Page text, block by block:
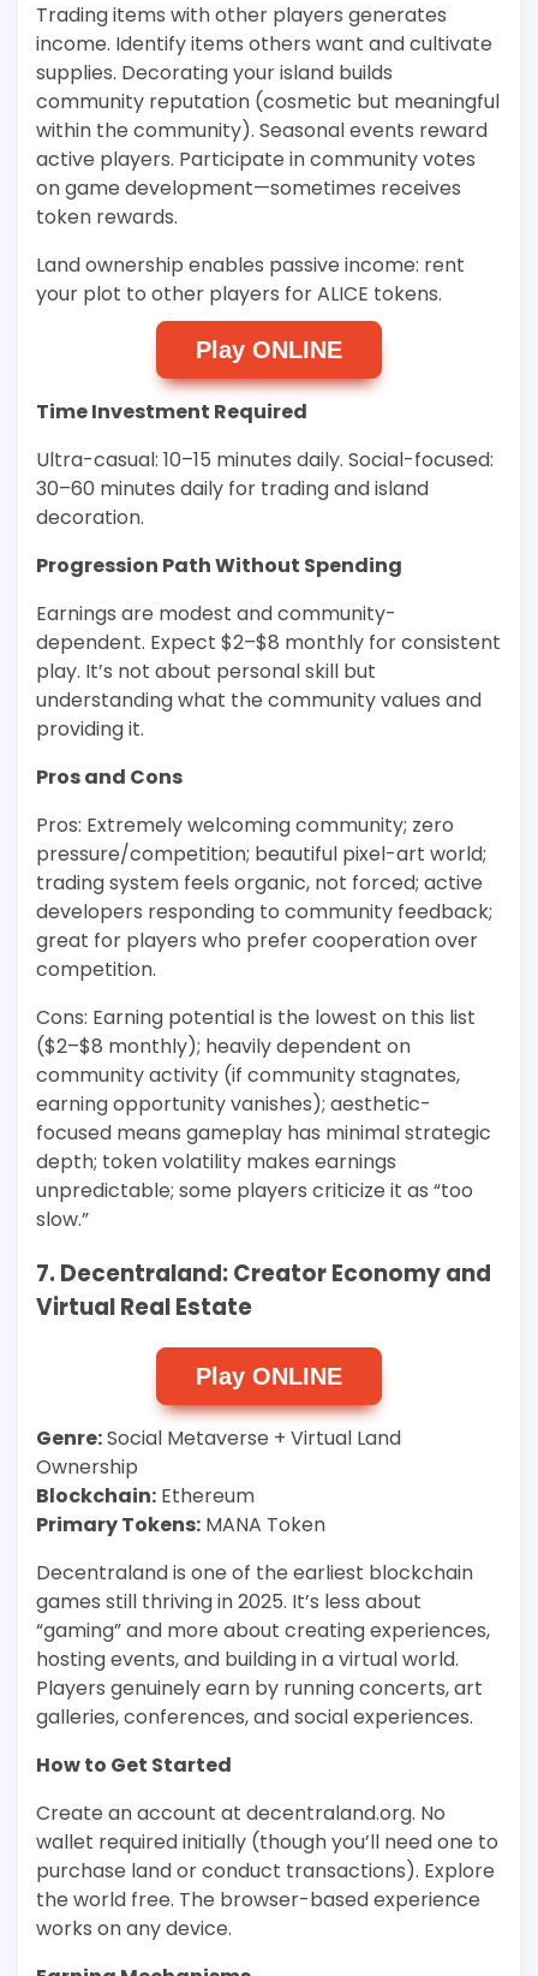
Trading items with other players generates
income. Identify items others want and cultivate
supplies. Decorating your island builds
community reputation (cosmetic but meaningful
within the community). Seasonal events reward
active players. Participate in community votes
on game development—sometimes receives
token rewards.
Land ownership enables passive income: rent
your plot to other players for ALICE tokens.
Play ONLINE
Time Investment Required
Ultra-casual: 10–15 minutes daily. Social-focused:
30–60 minutes daily for trading and island
decoration.
Progression Path Without Spending
Earnings are modest and community-
dependent. Expect $2–$8 monthly for consistent
play. It’s not about personal skill but
understanding what the community values and
providing it.
Pros and Cons
Pros: Extremely welcoming community; zero
pressure/competition; beautiful pixel-art world;
trading system feels organic, not forced; active
developers responding to community feedback;
great for players who prefer cooperation over
competition.
Cons: Earning potential is the lowest on this list
($2–$8 monthly); heavily dependent on
community activity (if community stagnates,
earning opportunity vanishes); aesthetic-
focused means gameplay has minimal strategic
depth; token volatility makes earnings
unpredictable; some players criticize it as “too
slow.”
7. Decentraland: Creator Economy and
Virtual Real Estate
Play ONLINE
Genre:Social Metaverse + Virtual Land
Ownership
Blockchain: Ethereum
Primary Tokens: MANA Token
Decentraland is one of the earliest blockchain
games still thriving in 2025. It’s less about
“gaming” and more about creating experiences,
hosting events, and building in a virtual world.
Players genuinely earn by running concerts, art
galleries, conferences, and social experiences.
How to Get Started
Create an account at decentraland.org. No
wallet required initially (though you’ll need one to
purchase land or conduct transactions). Explore
the world free. The browser-based experience
works on any device.